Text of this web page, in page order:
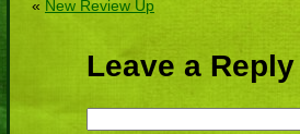
« New Review Up
Leave a Reply